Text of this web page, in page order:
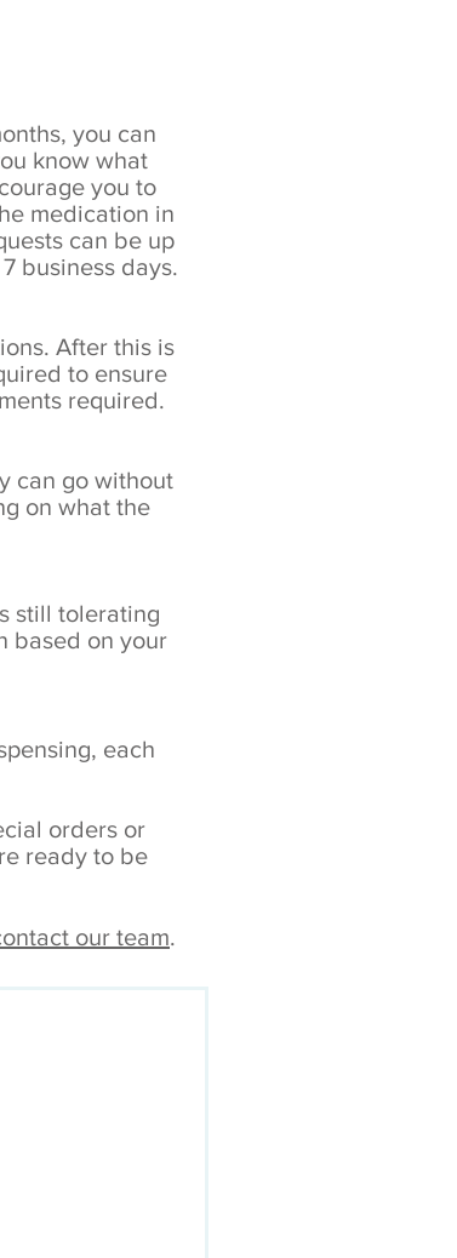
you can
know what
you to
medication in
can be up
business days.
After this is
to ensure
required.
can go without
on what the
still tolerating
based on your
each
orders or
ready to be
our team.